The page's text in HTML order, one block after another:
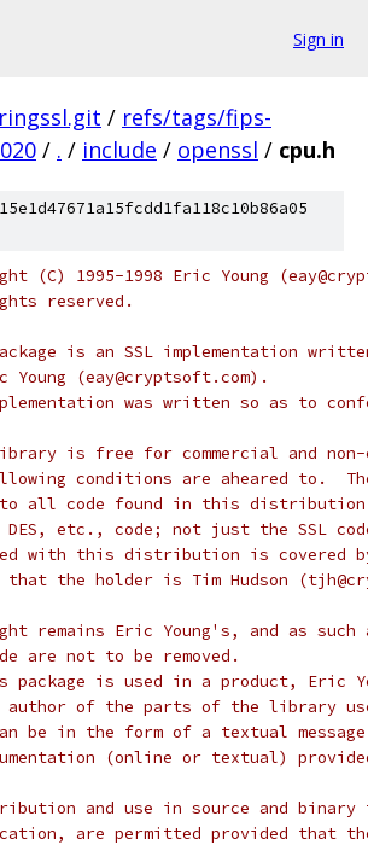
Sign in
/ refs/tags/fips-
/ . / include / openssl / cpu.h
(C) 1995-1998 Eric Young
reserved.
is an SSL implementation
(eay@cryptsoft.com).
was written so as to
is free for commercial and non-
conditions are aheared to.
all code found in this
etc., code; not just the SSL
with this distribution is covered
that the holder is Tim Hudson
remains Eric Young's, and as
are not to be removed.
is used in a product, Eric
author of the parts of the library
be in the form of a textual
(online or textual)
and use in source and
are permitted provided that